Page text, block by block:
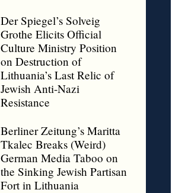
Der Spiegel’s Solveig
Grothe Elicits Official
Culture Ministry Position
on Destruction of
Lithuania’s Last Relic of
Jewish Anti-Nazi
Resistance
Berliner Zeitung’s Maritta
Tkalec Breaks (Weird)
German Media Taboo on
the Sinking Jewish Partisan
Fort in Lithuania